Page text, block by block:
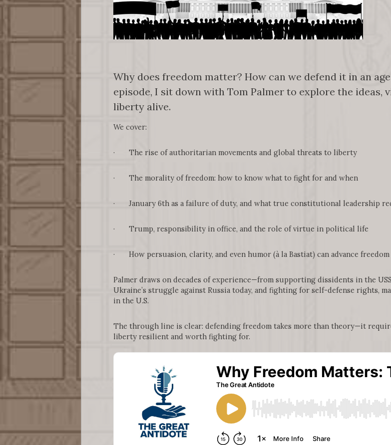
Why does freedom matter? How can we defend it in an
episode, I sit down with Tom Palmer to explore the ideas,
liberty alive.
We cover:
· The rise of authoritarian movements and global threats to liberty
· The morality of freedom: how to know what to fight for and when
· January 6th as a failure of duty, and what true constitutional leadership
· Trump, responsibility in office, and the role of virtue in political life
· How persuasion, clarity, and even humor (à la Bastiat) can advance freedom
Palmer draws on decades of experience—from supporting dissidents in the
Ukraine’s struggle against Russia today, and fighting for self-defense rights,
in the U.S.
The through line is clear: defending freedom takes more than theory—it
liberty resilient and worth fighting for.